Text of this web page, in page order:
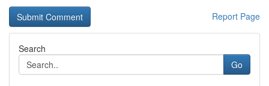
Report Page
Search
Go